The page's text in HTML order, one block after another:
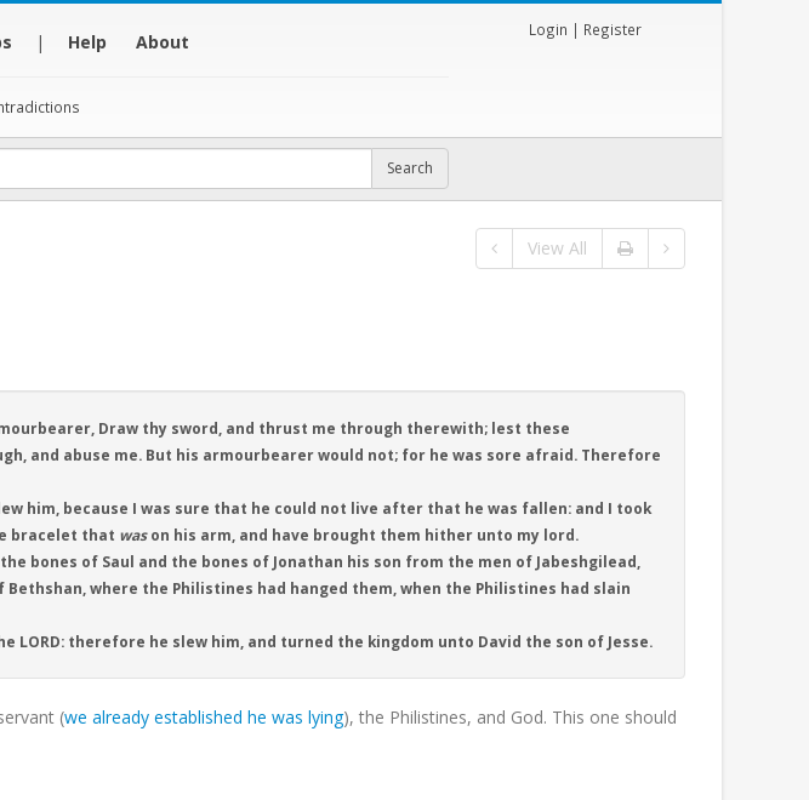
| Help About
Login | Register
View All
Draw thy sword, and thrust me through therewith; lest these
and abuse me. But his armourbearer would not; for he was sore afraid. Therefore
him, because I was sure that he could not live after that he was fallen: and I took
bracelet that wason his arm, and have brought them hither unto my lord.
bones of Saul and the bones of Jonathan his son from the men of Jabeshgilead,
where the Philistines had hanged them, when the Philistines had slain
LORD: therefore he slew him, and turned the kingdom unto David the son of Jesse.
(we already established he was lying), the Philistines, and God. This one should